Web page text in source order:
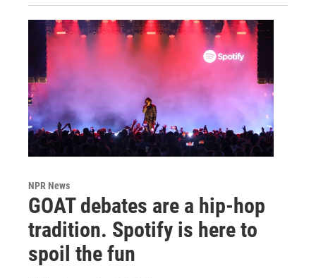
NPR News
GOAT debates are a hip-hop
tradition. Spotify is here to
spoil the fun